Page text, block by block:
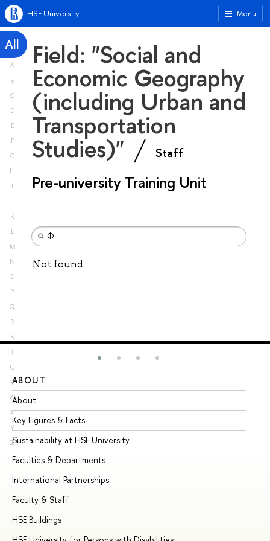
Menu
HSE University
All
A
B
C
D
E
F
G
H
I
J
K
L
M
N
O
P
Q
R
S
T
U
V
W
X
Y
Z
Field: "Social and
Economic Geography
(including Urban and
Transportation
Studies)" Staff
Pre-university Training Unit
Not found
ABOUT
About
Key Figures & Facts
Sustainability at HSE University
Faculties & Departments
International Partnerships
Faculty & Staff
HSE Buildings